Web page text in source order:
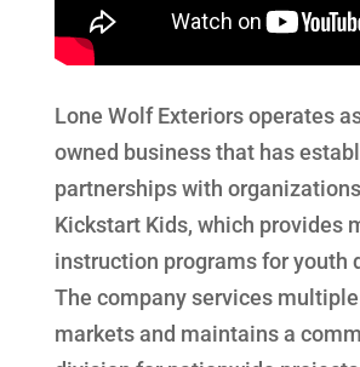
Lone Wolf Exteriors operates
owned business that has
partnerships with
Kickstart Kids, which provides
instruction programs for youth
The company services
markets and maintains a